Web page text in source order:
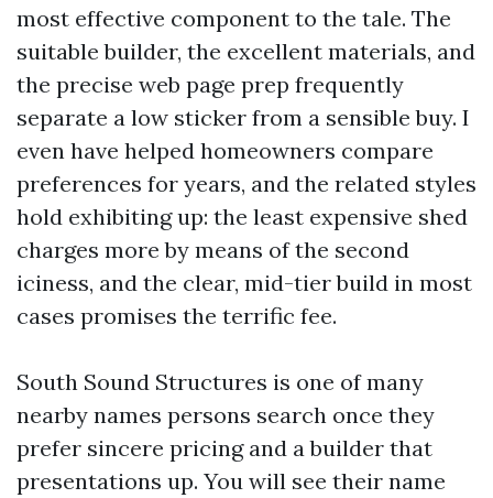
most effective component to the tale. The
suitable builder, the excellent materials, and
the precise web page prep frequently
separate a low sticker from a sensible buy. I
even have helped homeowners compare
preferences for years, and the related styles
hold exhibiting up: the least expensive shed
charges more by means of the second
iciness, and the clear, mid-tier build in most
cases promises the terrific fee.
South Sound Structures is one of many
nearby names persons search once they
prefer sincere pricing and a builder that
presentations up. You will see their name